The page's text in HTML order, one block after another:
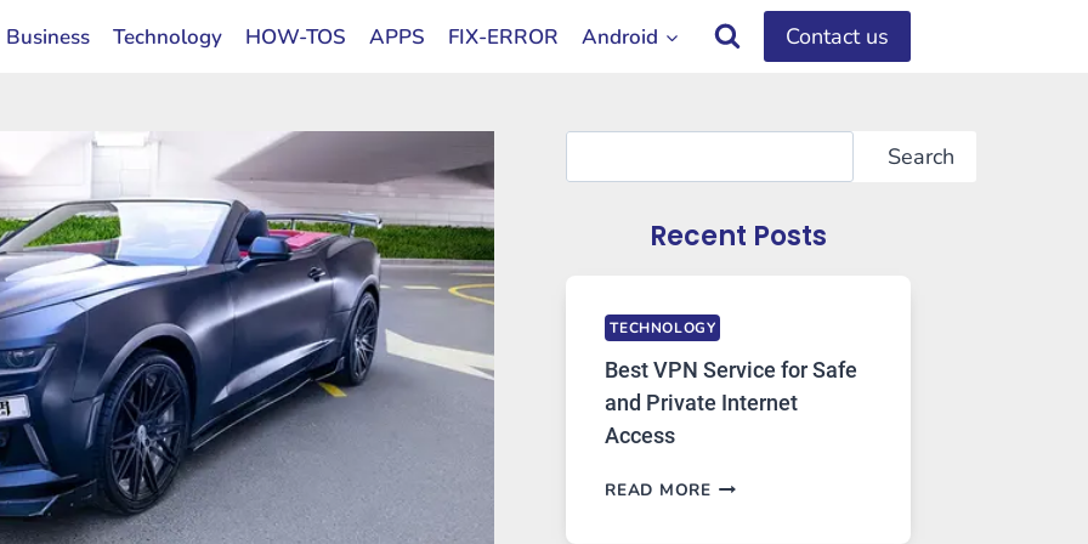
Business Technology HOW-TOS APPS FIX-ERROR Android Contact us
Search
Recent Posts
TECHNOLOGY
Best VPN Service for Safe
and Private Internet
Access
READ MOREBEST